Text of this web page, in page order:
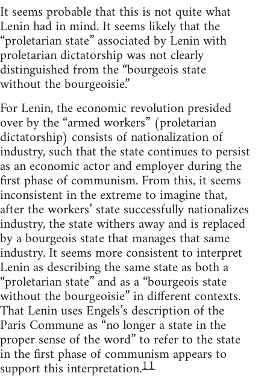
It seems probable that this is not quite what
Lenin had in mind. It seems likely that the
“proletarian state” associated by Lenin with
proletarian dictatorship was not clearly
distinguished from the “bourgeois state
without the bourgeoisie.”
For Lenin, the economic revolution presided
over by the “armed workers” (proletarian
dictatorship) consists of nationalization of
industry, such that the state continues to persist
as an economic actor and employer during the
first phase of communism. From this, it seems
inconsistent in the extreme to imagine that,
after the workers’ state successfully nationalizes
industry, the state withers away and is replaced
by a bourgeois state that manages that same
industry. It seems more consistent to interpret
Lenin as describing the same state as both a
“proletarian state” and as a “bourgeois state
without the bourgeoisie” in different contexts.
That Lenin uses Engels’s description of the
Paris Commune as “no longer a state in the
proper sense of the word” to refer to the state
in the first phase of communism appears to
support this interpretation.11